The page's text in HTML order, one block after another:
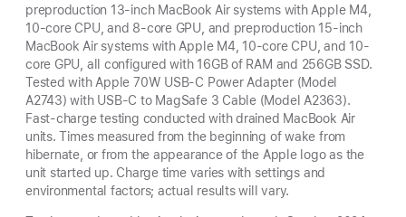
preproduction 13-inch MacBook Air systems with Apple M4,
10-core CPU, and 8-core GPU, and preproduction 15-inch
MacBook Air systems with Apple M4, 10-core CPU, and 10-
core GPU, all configured with 16GB of RAM and 256GB SSD.
Tested with Apple 70W USB-C Power Adapter (Model
A2743) with USB-C to MagSafe 3 Cable (Model A2363).
Fast-charge testing conducted with drained MacBook Air
units. Times measured from the beginning of wake from
hibernate, or from the appearance of the Apple logo as the
unit started up. Charge time varies with settings and
environmental factors; actual results will vary.